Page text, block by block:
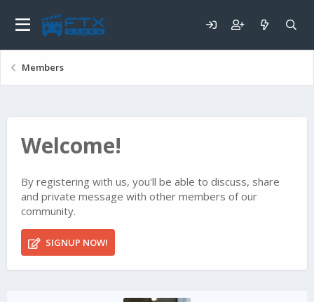
Members
Welcome!
By registering with us, you'll be able to discuss, share
and private message with other members of our
community.
SIGNUP NOW!